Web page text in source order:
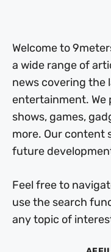
Welcome to
a wide range of
news covering the
entertainment. We
shows, games,
more. Our content
future
Feel free to
use the search
any topic of